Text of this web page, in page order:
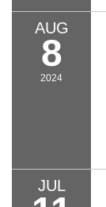
AUG
8
2024
JUL